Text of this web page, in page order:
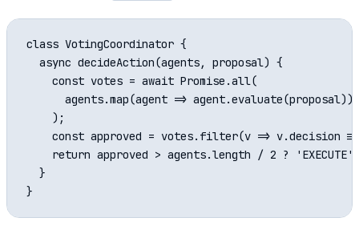
class VotingCoordinator {
  async decideAction(agents, proposal) {
    const votes = await Promise.all(
      agents.map(agent => agent.evaluate(proposal))
    );
const approved = votes.filter(v => v.decision
return approved > agents.length / 2 ? 'EXECUTE'
  }